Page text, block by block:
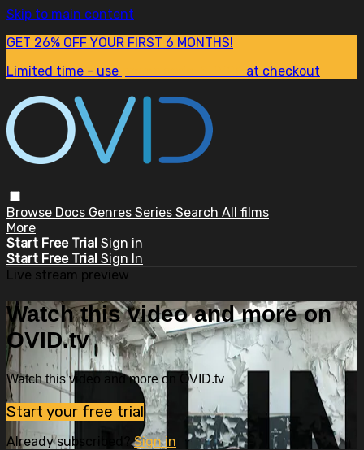
Skip to main content
GET 26% OFF YOUR FIRST 6 MONTHS!
Limited time - use
at checkout
Browse Docs Genres Series Search All films
More
Start Free Trial Sign in
Start Free Trial Sign In
Live stream preview
Watch this video and more on
OVID.tv
Watch this video and more on OVID.tv
Start your free trial
Already subscribed?Sign in